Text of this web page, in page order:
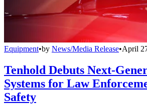
Equipment•by News/Media Release•April
Tenhold Debuts Next-
Systems for Law
Safety